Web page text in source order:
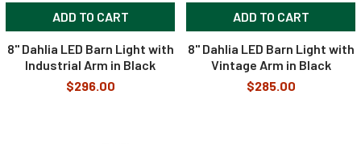
ADD TO CART
8" Dahlia LED Barn Light with
Industrial Arm in Black
$296.00
ADD TO CART
8" Dahlia LED Barn Light with
Vintage Arm in Black
$285.00